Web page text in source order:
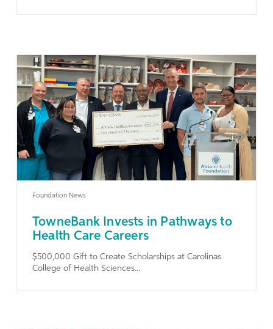
Learn More
Foundation News
TowneBank Invests in Pathways to
Health Care Careers
$500,000 Gift to Create Scholarships at Carolinas
College of Health Sciences...